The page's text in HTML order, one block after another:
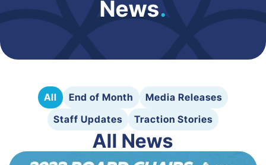
News.
All End of Month
Media Releases
Staff Updates
Traction Stories
All News